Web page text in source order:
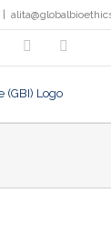
facebooktwitter